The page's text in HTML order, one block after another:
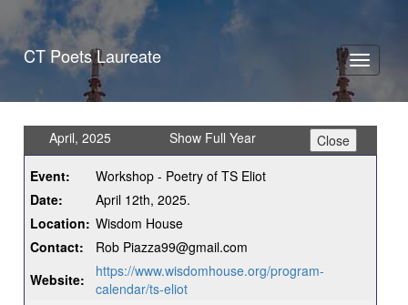
Toggle
CT Poets Laureate
April, 2025 Show Full Year
Event:
Workshop - Poetry of TS Eliot
Date:
April 12th, 2025.
Location: Wisdom House
Contact:
Rob Piazza99@gmail.com
Website:
https://www.wisdomhouse.org/program-
calendar/ts-eliot